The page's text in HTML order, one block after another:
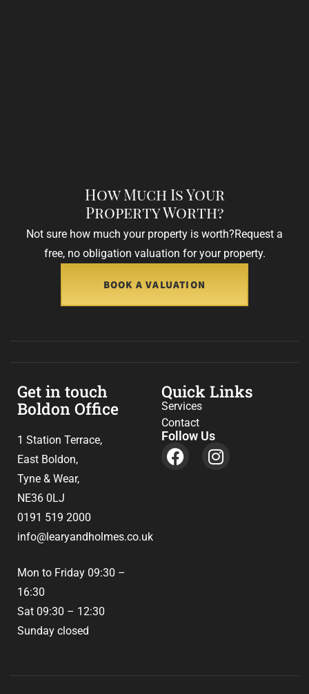
How Much Is Your
Property Worth?
Not sure how much your property is worth?Request a
free, no obligation valuation for your property.
BOOK A VALUATION
Get in touch
Boldon Office
1 Station Terrace,
East Boldon,
Tyne & Wear,
NE36 0LJ
0191 519 2000
info@learyandholmes.co.uk
Mon to Friday 09:30 –
16:30
Sat 09:30 – 12:30
Sunday closed
Quick Links
Services
Contact
Follow Us